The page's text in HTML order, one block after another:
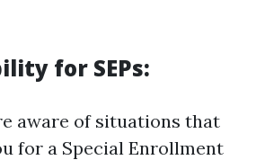
for SEPs:
aware of situations that
for a Special Enrollment